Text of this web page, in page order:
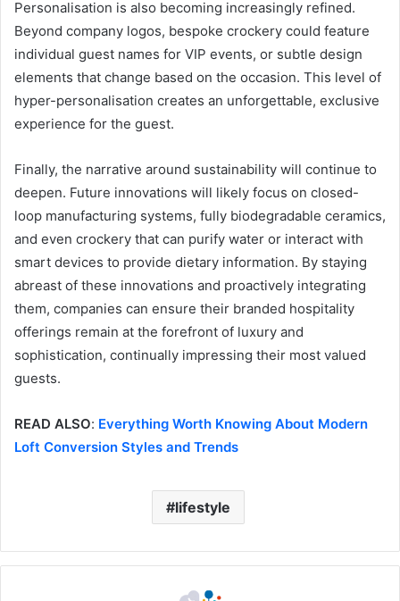
Personalisation is also becoming increasingly refined.
Beyond company logos, bespoke crockery could feature
individual guest names for VIP events, or subtle design
elements that change based on the occasion. This level of
hyper-personalisation creates an unforgettable, exclusive
experience for the guest.
Finally, the narrative around sustainability will continue to
deepen. Future innovations will likely focus on closed-
loop manufacturing systems, fully biodegradable ceramics,
and even crockery that can purify water or interact with
smart devices to provide dietary information. By staying
abreast of these innovations and proactively integrating
them, companies can ensure their branded hospitality
offerings remain at the forefront of luxury and
sophistication, continually impressing their most valued
guests.
READ ALSO: Everything Worth Knowing About Modern
Loft Conversion Styles and Trends
lifestyle